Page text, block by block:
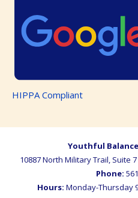
HIPPA Compliant
Youthful
10887 North Military Trail, Suite 7
Phone:
Hours: Monday-Thursday